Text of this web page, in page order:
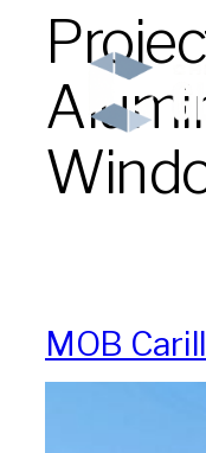
content
MOB